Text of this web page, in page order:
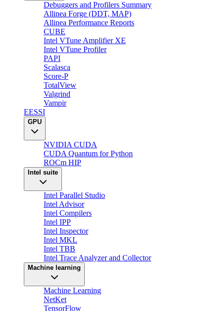
Debuggers and Profilers Summary
Allinea Forge (DDT, MAP)
Allinea Performance Reports
CUBE
Intel VTune Amplifier XE
Intel VTune Profiler
PAPI
Scalasca
Score-P
TotalView
Valgrind
Vampir
EESSI
GPU
NVIDIA CUDA
CUDA Quantum for Python
ROCm HIP
Intel suite
Intel Parallel Studio
Intel Advisor
Intel Compilers
Intel IPP
Intel Inspector
Intel MKL
Intel TBB
Intel Trace Analyzer and Collector
Machine learning
Machine Learning
NetKet
TensorFlow